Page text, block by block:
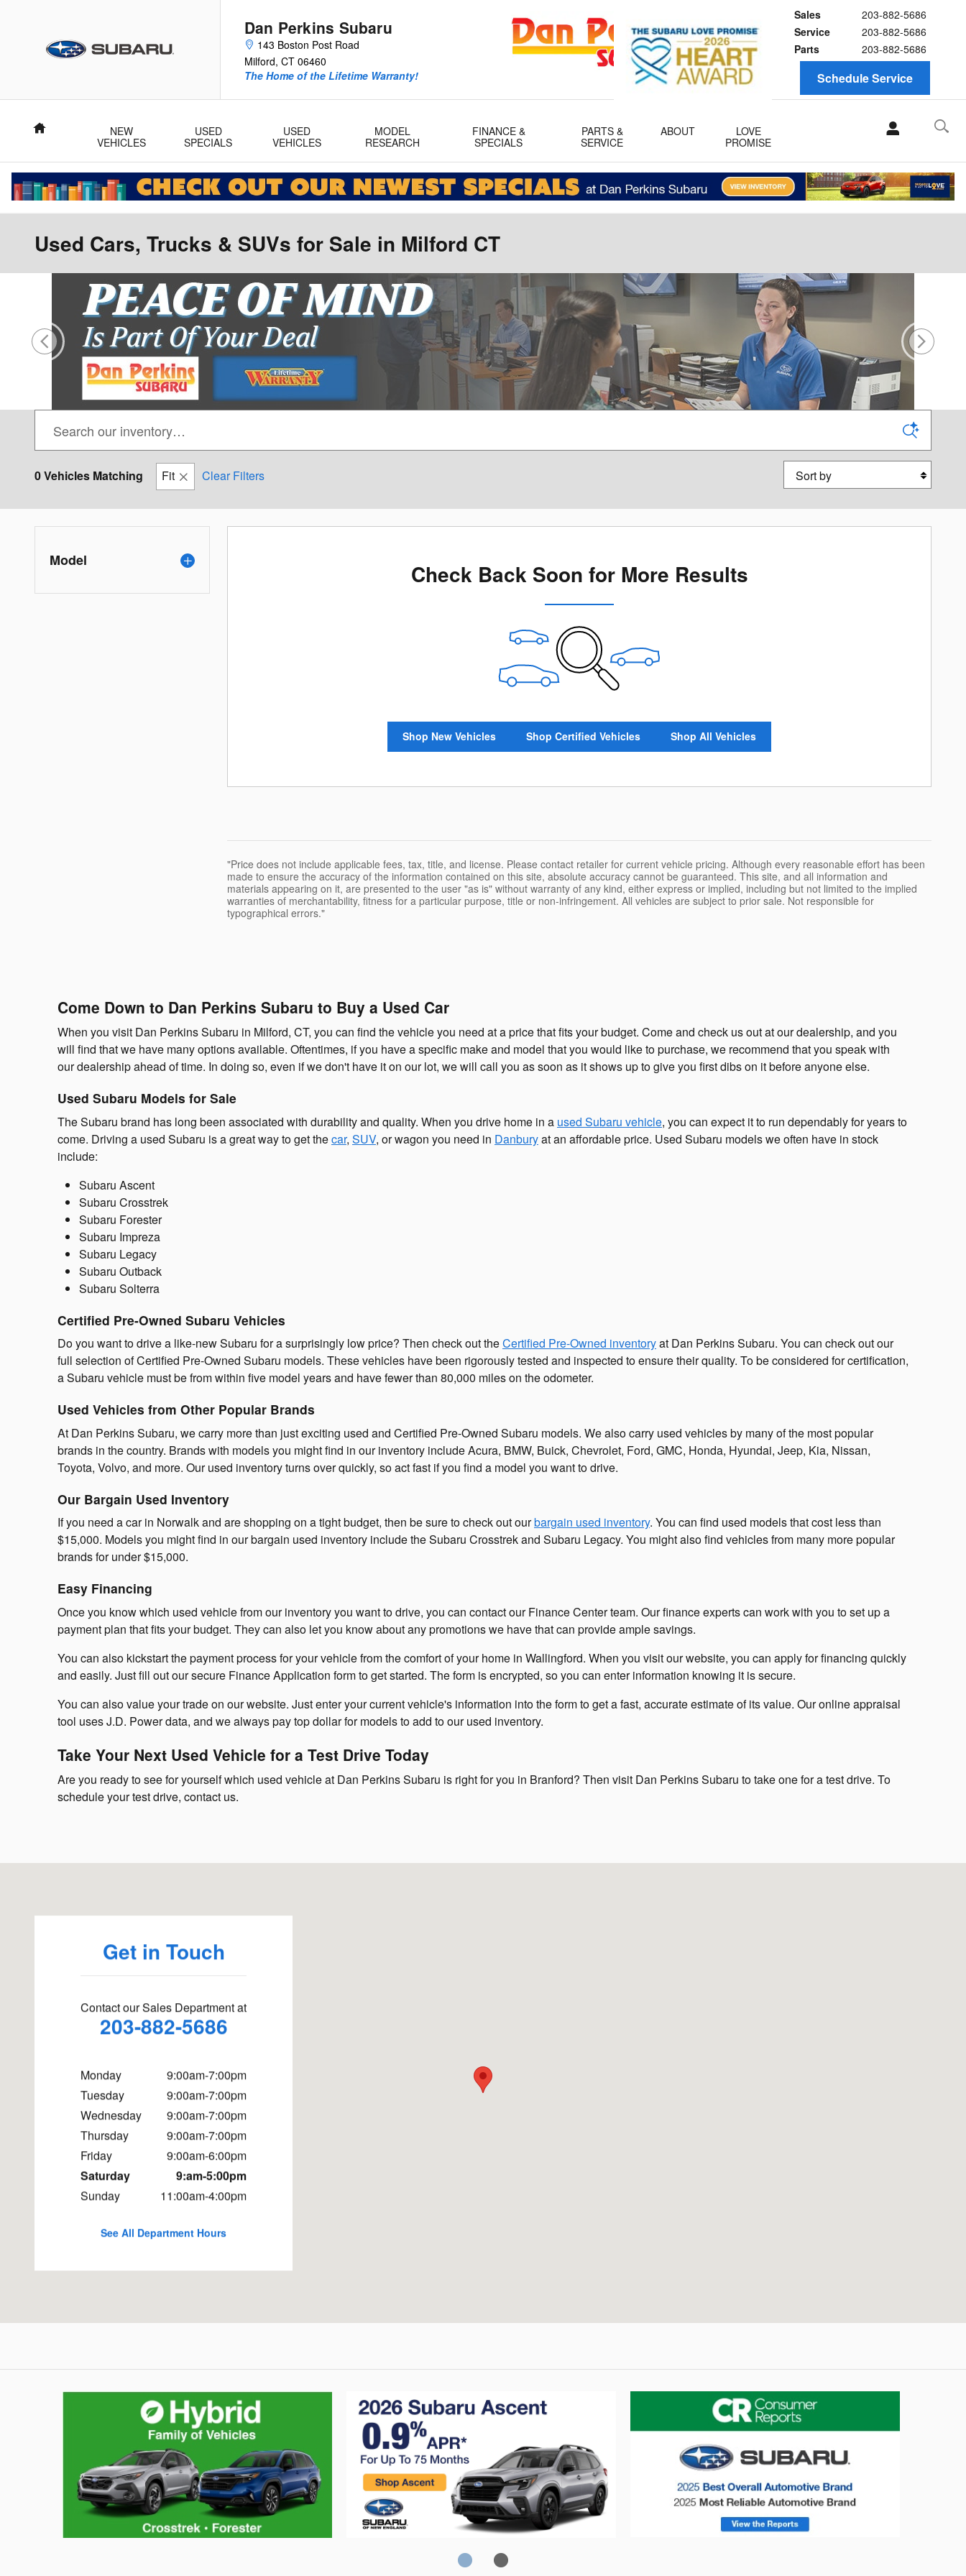
Dan Perkins Subaru
143 Boston Post Road
Milford, CT 06460
Sales
203-882-5686
Service
203-882-5686
Parts
203-882-5686
The Home of the Lifetime Warranty!
Schedule Service
Home
NEW
VEHICLES
USED
SPECIALS
USED
VEHICLES
MODEL
RESEARCH
FINANCE &
SPECIALS
PARTS &
SERVICE
ABOUT
LOVE
PROMISE
Used Cars, Trucks & SUVs for Sale in Milford CT
0 Vehicles Matching Fit Clear Filters Sort by
Model Check Back Soon for More Results
Shop New Vehicles Shop Certified Vehicles Shop All Vehicles
"Price does not include applicable fees, tax, title, and license. Please contact retailer for current vehicle pricing. Although every reasonable effort has been
made to ensure the accuracy of the information contained on this site, absolute accuracy cannot be guaranteed. This site, and all information and
materials appearing on it, are presented to the user "as is" without warranty of any kind, either express or implied, including but not limited to the implied
warranties of merchantability, fitness for a particular purpose, title or non-infringement. All vehicles are subject to prior sale. Not responsible for
typographical errors."
Come Down to Dan Perkins Subaru to Buy a Used Car
When you visit Dan Perkins Subaru in Milford, CT, you can find the vehicle you need at a price that fits your budget. Come and check us out at our dealership, and you
will find that we have many options available. Oftentimes, if you have a specific make and model that you would like to purchase, we recommend that you speak with
our dealership ahead of time. In doing so, even if we don't have it on our lot, we will call you as soon as it shows up to give you first dibs on it before anyone else.
Used Subaru Models for Sale
The Subaru brand has long been associated with durability and quality. When you drive home in a used Subaru vehicle, you can expect it to run dependably for years to
come. Driving a used Subaru is a great way to get thecar, SUV, or wagon you need in Danburyat an affordable price. Used Subaru models we often have in stock
include:
Subaru Ascent
Subaru Crosstrek
Subaru Forester
Subaru Impreza
Subaru Legacy
Subaru Outback
Subaru Solterra
Certified Pre-Owned Subaru Vehicles
Do you want to drive a like-new Subaru for a surprisingly low price? Then check out theCertified Pre-Owned inventoryat Dan Perkins Subaru. You can check out our
full selection of Certified Pre-Owned Subaru models. These vehicles have been rigorously tested and inspected to ensure their quality. To be considered for certification,
a Subaru vehicle must be from within five model years and have fewer than 80,000 miles on the odometer.
Used Vehicles from Other Popular Brands
At Dan Perkins Subaru, we carry more than just exciting used and Certified Pre-Owned Subaru models. We also carry used vehicles by many of the most popular
brands in the country. Brands with models you might find in our inventory include Acura, BMW, Buick, Chevrolet, Ford, GMC, Honda, Hyundai, Jeep, Kia, Nissan,
Toyota, Volvo, and more. Our used inventory turns over quickly, so act fast if you find a model you want to drive.
Our Bargain Used Inventory
If you need a car in Norwalk and are shopping on a tight budget, then be sure to check out ourbargain used inventory. You can find used models that cost less than
$15,000. Models you might find in our bargain used inventory include the Subaru Crosstrek and Subaru Legacy. You might also find vehicles from many more popular
brands for under $15,000.
Easy Financing
Once you know which used vehicle from our inventory you want to drive, you can contact our Finance Center team. Our finance experts can work with you to set up a
payment plan that fits your budget. They can also let you know about any promotions we have that can provide ample savings.
You can also kickstart the payment process for your vehicle from the comfort of your home in Wallingford. When you visit our website, you can apply for financing quickly
and easily. Just fill out our secure Finance Application form to get started. The form is encrypted, so you can enter information knowing it is secure.
You can also value your trade on our website. Just enter your current vehicle's information into the form to get a fast, accurate estimate of its value. Our online appraisal
tool uses J.D. Power data, and we always pay top dollar for models to add to our used inventory.
Take Your Next Used Vehicle for a Test Drive Today
Are you ready to see for yourself which used vehicle at Dan Perkins Subaru is right for you in Branford? Then visit Dan Perkins Subaru to take one for a test drive. To
schedule your test drive, contact us.
Get in Touch
Contact our Sales Department at
203-882-5686
Monday
9:00am-7:00pm
Tuesday
9:00am-7:00pm
Wednesday
9:00am-7:00pm
Thursday
9:00am-7:00pm
Friday
9:00am-6:00pm
Saturday
9:am-5:00pm
Sunday
11:00am-4:00pm
See All Department Hours